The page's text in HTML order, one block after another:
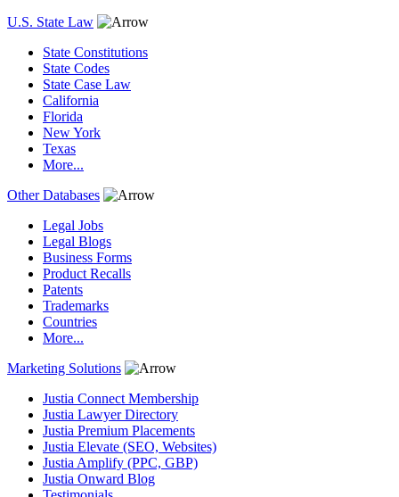
U.S. State Law
State Constitutions
State Codes
State Case Law
California
Florida
New York
Texas
More...
Other Databases
Legal Jobs
Legal Blogs
Business Forms
Product Recalls
Patents
Trademarks
Countries
More...
Marketing Solutions
Justia Connect Membership
Justia Lawyer Directory
Justia Premium Placements
Justia Elevate (SEO, Websites)
Justia Amplify (PPC, GBP)
Justia Onward Blog